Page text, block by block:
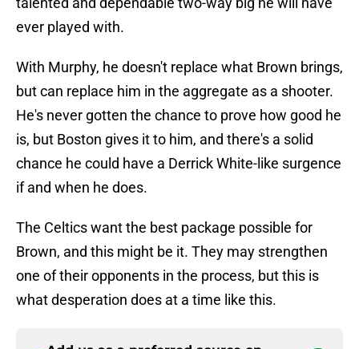
ever played with.
With Murphy, he doesn't replace what Brown brings,
but can replace him in the aggregate as a shooter.
He's never gotten the chance to prove how good he
is, but Boston gives it to him, and there's a solid
chance he could have a Derrick White-like surgence
if and when he does.
The Celtics want the best package possible for
Brown, and this might be it. They may strengthen
one of their opponents in the process, but this is
what desperation does at a time like this.